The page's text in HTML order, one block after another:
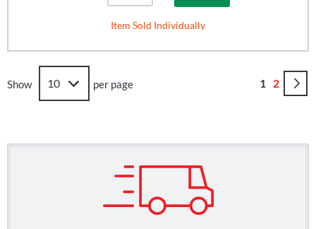
Item Sold Individually
Page
You're
1 Page
2
Show per page